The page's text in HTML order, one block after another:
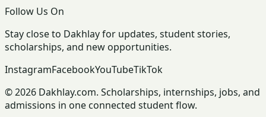
Follow Us On
Stay close to Dakhlay for updates, student stories,
scholarships, and new opportunities.
InstagramFacebookYouTubeTikTok
© 2026 Dakhlay.com. Scholarships, internships, jobs, and
admissions in one connected student flow.